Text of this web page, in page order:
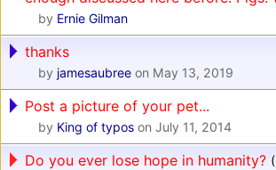
by Ernie Gilman
thanks
by jamesaubree on May 13, 2019
Post a picture of your pet...
by King of typos on July 11, 2014
Do you ever lose hope in humanity?